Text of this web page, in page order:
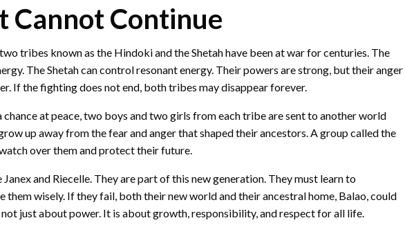
Cannot Continue
tribes known as the Hindoki and the Shetah have been at war for centuries. The
The Shetah can control resonant energy. Their powers are strong, but their anger
If the fighting does not end, both tribes may disappear forever.
chance at peace, two boys and two girls from each tribe are sent to another world
up away from the fear and anger that shaped their ancestors. A group called the
over them and protect their future.
and Riecelle. They are part of this new generation. They must learn to
them wisely. If they fail, both their new world and their ancestral home, Balao, could
just about power. It is about growth, responsibility, and respect for all life.